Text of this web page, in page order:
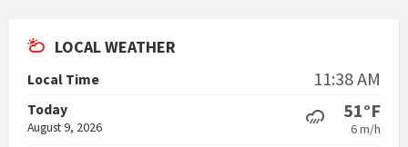
LOCAL WEATHER
Local Time 11:38 AM
Today
August 9, 2026
51°F
6 m/h